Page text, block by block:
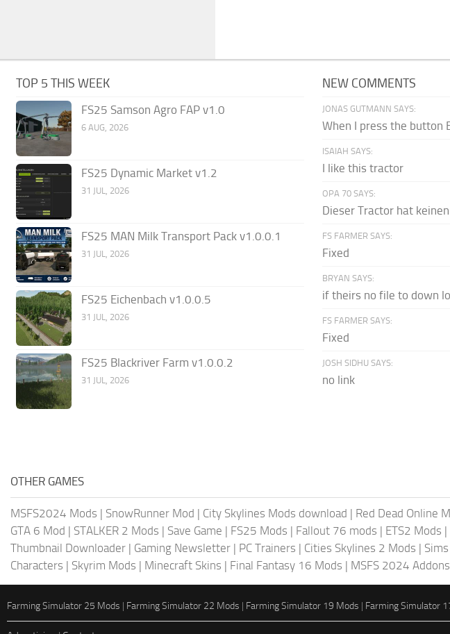
TOP 5 THIS WEEK
FS25 Samson Agro FAP v1.0
6 AUG, 2026
FS25 Dynamic Market v1.2
31 JUL, 2026
FS25 MAN Milk Transport Pack v1.0.0.1
31 JUL, 2026
FS25 Eichenbach v1.0.0.5
31 JUL, 2026
FS25 Blackriver Farm v1.0.0.2
31 JUL, 2026
NEW COMMENTS
JONAS GUTMANN SAYS:
When I press the button
ISAIAH SAYS:
I like this tractor
OPA 70 SAYS:
Dieser Tractor hat
FS FARMER SAYS:
Fixed
BRYAN SAYS:
if theirs no file to down
FS FARMER SAYS:
Fixed
JOSH SIDHU SAYS:
no link
OTHER GAMES
MSFS2024 Mods | SnowRunner Mod | City Skylines Mods download | Red Dead Online
GTA 6 Mod | STALKER 2 Mods | Save Game | FS25 Mods | Fallout 76 mods | ETS2 Mods |
Thumbnail Downloader | Gaming Newsletter | PC Trainers | Cities Skylines 2 Mods |
Characters | Skyrim Mods | Minecraft Skins | Final Fantasy 16 Mods | MSFS 2024 Addons
Farming Simulator 25 Mods | Farming Simulator 22 Mods | Farming Simulator 19 Mods | Farming Simulator